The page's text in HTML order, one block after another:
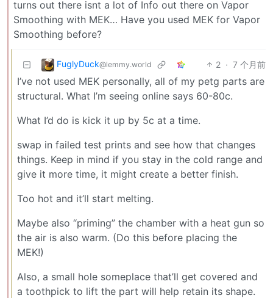
turns out there isnt a lot of Info out there on Vapor
Smoothing with MEK… Have you used MEK for Vapor
Smoothing before?
FuglyDuck@lemmy.world 2 · 7 个月前
I’ve not used MEK personally, all of my petg parts are
structural. What I’m seeing online says 60-80c.
What I’d do is kick it up by 5c at a time.
swap in failed test prints and see how that changes
things. Keep in mind if you stay in the cold range and
give it more time, it might create a better finish.
Too hot and it’ll start melting.
Maybe also “priming” the chamber with a heat gun so
the air is also warm. (Do this before placing the
MEK!)
Also, a small hole someplace that’ll get covered and
a toothpick to lift the part will help retain its shape.